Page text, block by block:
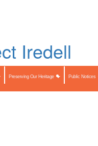
Preserving Our Heritage Public Notices